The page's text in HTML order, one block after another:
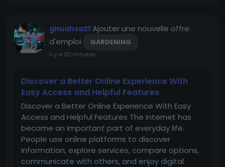
ghuahsa21 Ajouter une nouvelle offre
d'emploi
GARDENING
il y a 20 minutes
Discover a Better Online Experience With
Easy Access and Helpful Features
Discover a Better Online Experience With Easy
Access and Helpful Features The internet has
become an important part of everyday life.
People use online platforms to discover
information, explore services, compare options,
communicate with others, and enjoy digital